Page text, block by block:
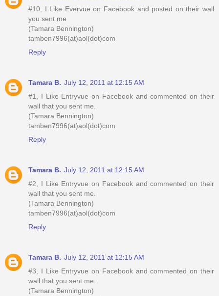
#10, I Like Evervue on Facebook and posted on their wall
you sent me
(Tamara Bennington)
tamben7996(at)aol(dot)com
Reply
Tamara B. July 12, 2011 at 12:15 AM
#1, I Like Entryvue on Facebook and commented on their
wall that you sent me.
(Tamara Bennington)
tamben7996(at)aol(dot)com
Reply
Tamara B. July 12, 2011 at 12:15 AM
#2, I Like Entryvue on Facebook and commented on their
wall that you sent me.
(Tamara Bennington)
tamben7996(at)aol(dot)com
Reply
Tamara B. July 12, 2011 at 12:15 AM
#3, I Like Entryvue on Facebook and commented on their
wall that you sent me.
(Tamara Bennington)